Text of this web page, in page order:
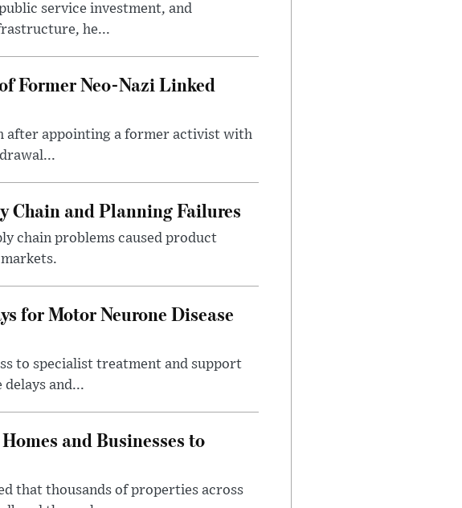
service investment, and
he...
Former Neo-Nazi Linked
after appointing a former activist with
Chain and Planning Failures
chain problems caused product
for Motor Neurone Disease
to specialist treatment and support
and...
and Businesses to
that thousands of properties across